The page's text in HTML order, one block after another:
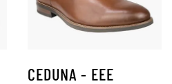
CEDUNA - EEE